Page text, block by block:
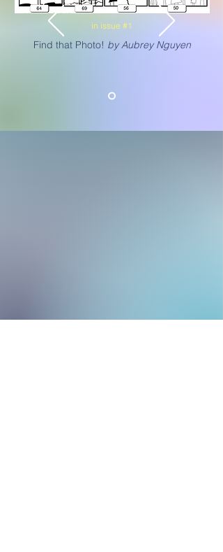
in issue #1
Find that Photo! by Aubrey Nguyen